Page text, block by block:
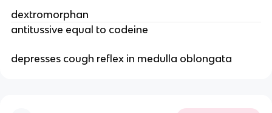
dextromorphan
antitussive equal to codeine
depresses cough reflex in medulla oblongata